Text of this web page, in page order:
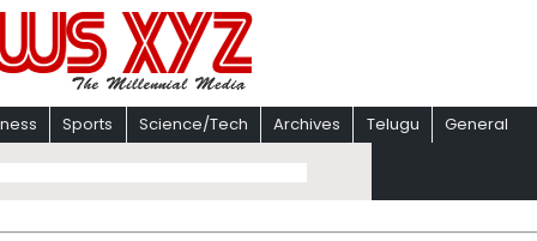
Sports Science/Tech Archives Telugu General